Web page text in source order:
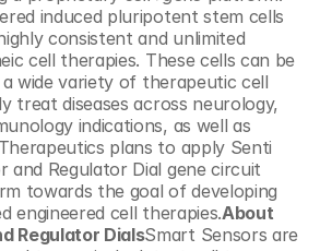
induced pluripotent stem cells
consistent and unlimited
cell therapies. These cells can be
wide variety of therapeutic cell
treat diseases across neurology,
indications, as well as
plans to apply Senti
and Regulator Dial gene circuit
towards the goal of developing
engineered cell therapies.About
Regulator DialsSmart Sensors are